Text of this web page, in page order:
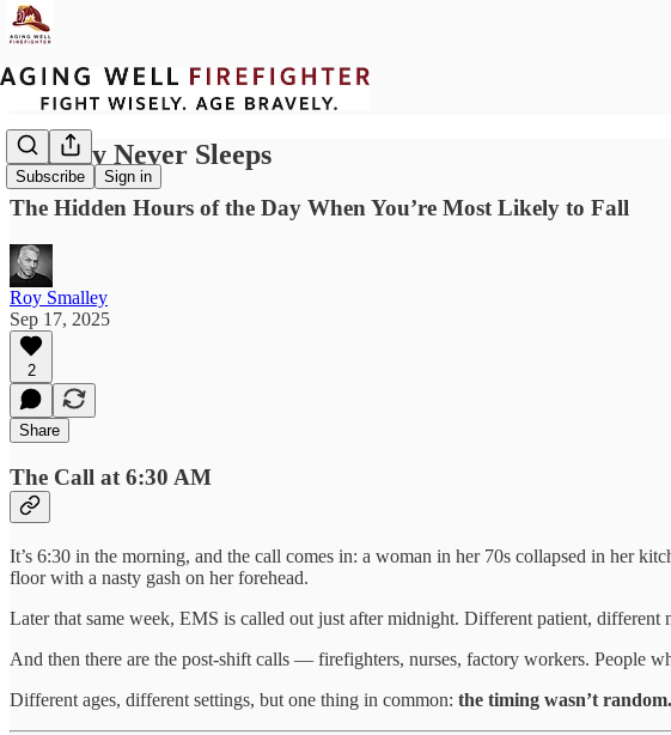
Subscribe Sign in
Gravity Never Sleeps
The Hidden Hours of the Day When You’re Most Likely to Fall
Roy Smalley
Sep 17, 2025
2
Share
The Call at 6:30 AM
It’s 6:30 in the morning, and the call comes in: a woman in her 70s collapsed in her
floor with a nasty gash on her forehead.
Later that same week, EMS is called out just after midnight. Different patient,
And then there are the post-shift calls — firefighters, nurses, factory workers. People
Different ages, different settings, but one thing in common: the timing wasn’t random.